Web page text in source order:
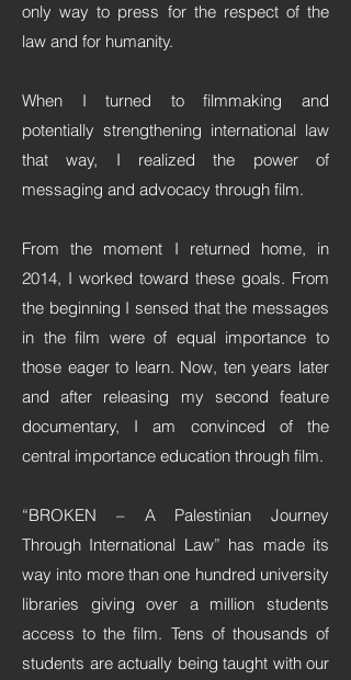
only way to press for the respect of the
law and for humanity.
When I turned to filmmaking and
potentially strengthening international law
that way, I realized the power of
messaging and advocacy through film.
From the moment I returned home, in
2014, I worked toward these goals. From
the beginning I sensed that the messages
in the film were of equal importance to
those eager to learn. Now, ten years later
and after releasing my second feature
documentary, I am convinced of the
central importance education through film.
“BROKEN – A Palestinian Journey
Through International Law” has made its
way into more than one hundred university
libraries giving over a million students
access to the film. Tens of thousands of
students are actually being taught with our